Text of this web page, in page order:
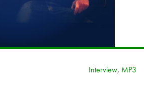
Interview, MP3